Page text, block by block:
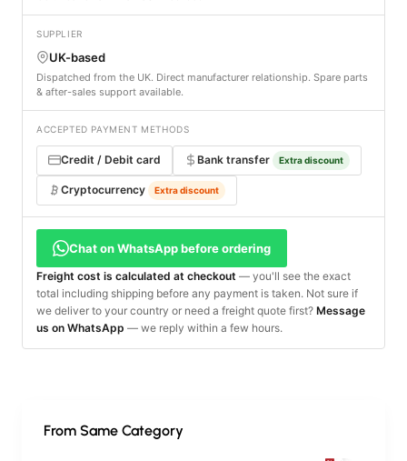
SUPPLIER
UK-based
Dispatched from the UK. Direct manufacturer relationship. Spare parts
& after-sales support available.
ACCEPTED PAYMENT METHODS
Credit / Debit card Bank transfer Extra discount
Cryptocurrency Extra discount
Chat on WhatsApp before ordering
Freight cost is calculated at checkout — you'll see the exact
total including shipping before any payment is taken. Not sure if
we deliver to your country or need a freight quote first? Message
us on WhatsApp — we reply within a few hours.
From Same Category